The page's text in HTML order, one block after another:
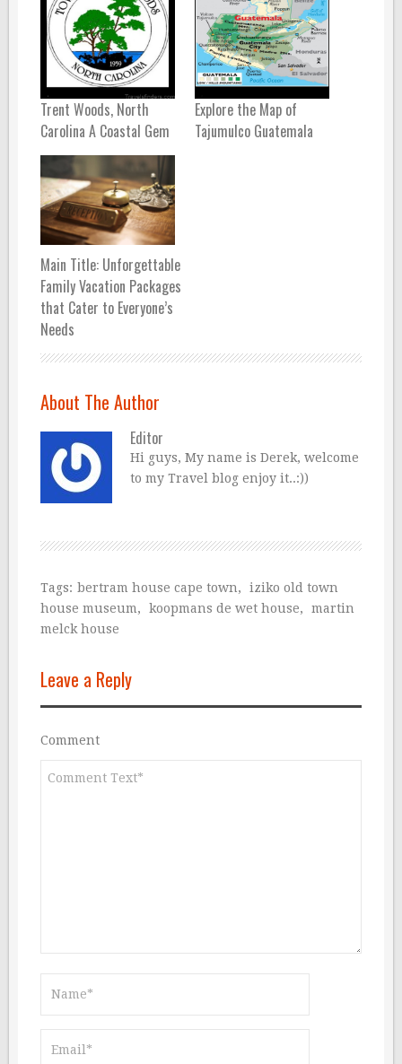
Trent Woods, North
Carolina A Coastal Gem
Explore the Map of
Tajumulco Guatemala
Main Title: Unforgettable
Family Vacation Packages
that Cater to Everyone’s
Needs
About The Author
Editor
Hi guys, My name is Derek, welcome
to my Travel blog enjoy it..:))
Tags: bertram house cape town,
iziko old town
house museum, koopmans de wet house,
martin
melck house
Leave a Reply
Comment